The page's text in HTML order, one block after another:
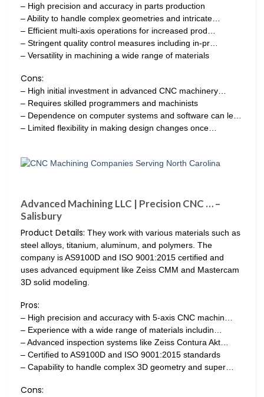
– High precision and accuracy in parts production
– Ability to handle complex geometries and intricate…
– Efficient multi-axis operations for increased prod…
– Stringent quality control measures including in-pr…
– Versatility in machining a wide range of materials
Cons:
– High initial investment in advanced CNC machinery…
– Requires skilled programmers and machinists
– Dependence on computer systems and software can le…
– Limited flexibility in making design changes once…
Advanced Machining LLC | Precision CNC … –
Salisbury
Product Details: They work with various materials such as
steel alloys, titanium, aluminum, and polymers. The
company is AS9100D and ISO 9001:2015 certified and
uses advanced equipment like Zeiss CMM and Mastercam
3D solid modeling.
Pros:
– High precision and accuracy with 5-axis CNC machin…
– Experience with a wide range of materials includin…
– Advanced inspection systems like Zeiss Contura Akt…
– Certified to AS9100D and ISO 9001:2015 standards
– Capability to handle complex 3D geometry and super…
Cons: